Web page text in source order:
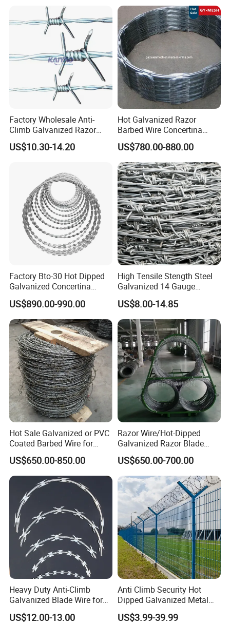
Factory Wholesale Anti-
Climb Galvanized Razor
Barbed Wire for Security Use
US$10.30-14.20
Hot Galvanized Razor
Barbed Wire Concertina
Razor Wire for Security
Fence
US$780.00-880.00
Factory Bto-30 Hot Dipped
Galvanized Concertina
0.5mm Thickness 450mm
Razor Barbed Wire for Fence
Protection
US$890.00-990.00
High Tensile Stength Steel
Galvanized 14 Gauge
Barbed Wire Strong Barbed
Wire
US$8.00-14.85
Hot Sale Galvanized or PVC
Coated Barbed Wire for
Fence
US$650.00-850.00
Razor Wire/Hot-Dipped
Galvanized Razor Blade
Wire/Concertina Razor
Wire/Wire Anti-Climb
Fence/Coil Razor Wire/Anti-
Climb Razor Barbed Wire
US$650.00-700.00
Heavy Duty Anti-Climb
Galvanized Blade Wire for
Grain Depot & Farm
Enclosure with Factory
US$12.00-13.00
Anti Climb Security Hot
Dipped Galvanized Metal
Steel Razor Wire Bto-22
Barbed Wire Fence and
US$3.99-39.99